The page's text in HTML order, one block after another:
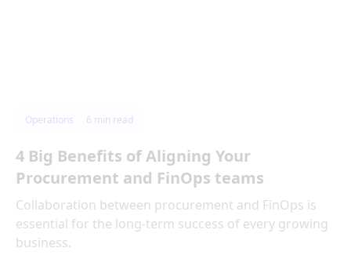
Operations 6 min read
4 Big Benefits of Aligning Your
Procurement and FinOps teams
Collaboration between procurement and FinOps is
essential for the long-term success of every growing
business.